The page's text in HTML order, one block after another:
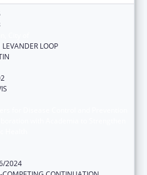
LOOP
2024